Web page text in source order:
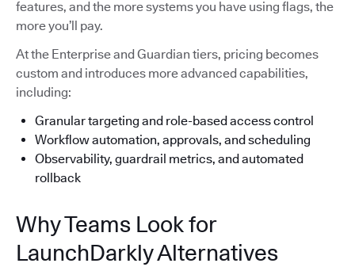
features, and the more systems you have using flags, the
more you’ll pay.
At the Enterprise and Guardian tiers, pricing becomes
custom and introduces more advanced capabilities,
including:
Granular targeting and role-based access control
Workflow automation, approvals, and scheduling
Observability, guardrail metrics, and automated
rollback
Why Teams Look for
LaunchDarkly Alternatives